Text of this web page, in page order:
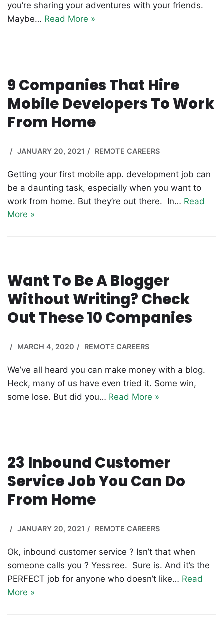
you’re sharing your adventures with your friends.
Maybe… Read More »
9 Companies That Hire
Mobile Developers To Work
From Home
JANUARY 20, 2021 REMOTE CAREERS
Getting your first mobile app. development job can
be a daunting task, especially when you want to
work from home. But they’re out there. In… Read
More »
Want To Be A Blogger
Without Writing? Check
Out These 10 Companies
MARCH 4, 2020 REMOTE CAREERS
We’ve all heard you can make money with a blog.
Heck, many of us have even tried it. Some win,
some lose. But did you… Read More »
23 Inbound Customer
Service Job You Can Do
From Home
JANUARY 20, 2021 REMOTE CAREERS
Ok, inbound customer service ? Isn’t that when
someone calls you ? Yessiree. Sure is. And it’s the
PERFECT job for anyone who doesn’t like… Read
More »